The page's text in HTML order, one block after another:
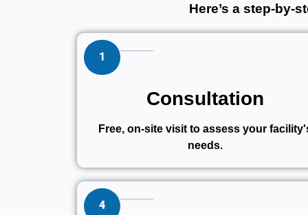
Here’s a step-by-
1
Consultation
Free, on-site visit to assess your
needs.
4